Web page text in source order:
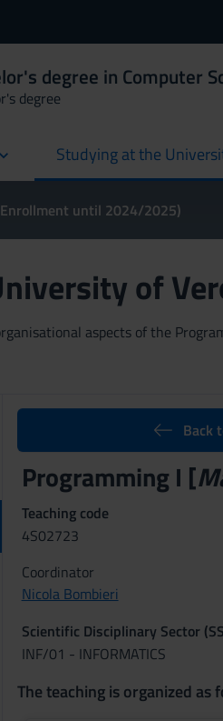
degree in Computer
degree
Studying at the
until 2024/2025)
of
aspects of the
Back
Programming I [
Teaching code
4S02723
Coordinator
Nicola Bombieri
Scientific Disciplinary Sector
INF/01 - INFORMATICS
The teaching is organized as